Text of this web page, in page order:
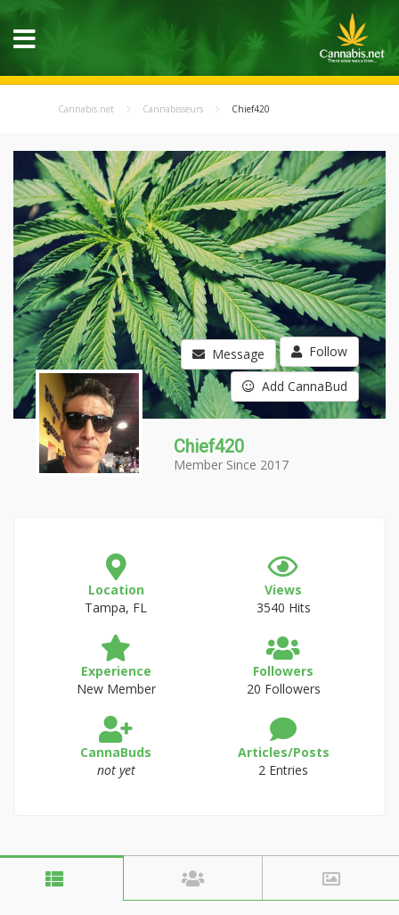
Cannabis.net Cannabisseurs Chief420
Message Follow
Add CannaBud
Chief420
Member Since 2017
Location
Tampa, FL
Views
3540 Hits
Experience
New Member
Followers
20 Followers
CannaBuds
not yet
Articles/Posts
2 Entries